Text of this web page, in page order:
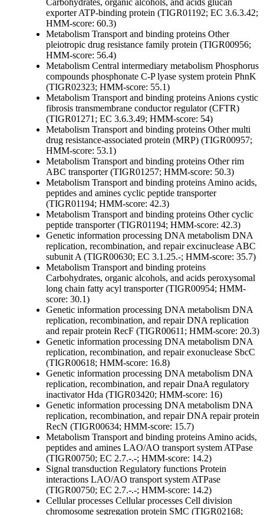
Carbohydrates, organic alcohols, and acids glucan
exporter ATP-binding protein (TIGR01192; EC 3.6.3.42;
HMM-score: 60.3)
Metabolism Transport and binding proteins Other
pleiotropic drug resistance family protein (TIGR00956;
HMM-score: 56.4)
Metabolism Central intermediary metabolism Phosphorus
compounds phosphonate C-P lyase system protein PhnK
(TIGR02323; HMM-score: 55.1)
Metabolism Transport and binding proteins Anions cystic
fibrosis transmembrane conductor regulator (CFTR)
(TIGR01271; EC 3.6.3.49; HMM-score: 54)
Metabolism Transport and binding proteins Othermulti
drug resistance-associated protein (MRP) (TIGR00957;
HMM-score: 53.1)
Metabolism Transport and binding proteins Otherrim
ABC transporter (TIGR01257; HMM-score: 50.3)
Metabolism Transport and binding proteins Amino acids,
peptides and amines cyclic peptide transporter
(TIGR01194; HMM-score: 42.3)
Metabolism Transport and binding proteins Othercyclic
peptide transporter (TIGR01194; HMM-score: 42.3)
Genetic information processing DNA metabolism DNA
replication, recombination, and repairexcinuclease ABC
subunit A (TIGR00630; EC 3.1.25.-; HMM-score: 35.7)
Metabolism Transport and binding proteins
Carbohydrates, organic alcohols, and acids peroxysomal
long chain fatty acyl transporter (TIGR00954; HMM-
score: 30.1)
Genetic information processing DNA metabolism DNA
replication, recombination, and repairDNA replication
and repair protein RecF (TIGR00611; HMM-score: 20.3)
Genetic information processing DNA metabolism DNA
replication, recombination, and repairexonuclease SbcC
(TIGR00618; HMM-score: 16.8)
Genetic information processing DNA metabolism DNA
replication, recombination, and repairDnaA regulatory
inactivator Hda (TIGR03420; HMM-score: 16)
Genetic information processing DNA metabolism DNA
replication, recombination, and repairDNA repair protein
RecN (TIGR00634; HMM-score: 15.7)
Metabolism Transport and binding proteins Amino acids,
peptides and amines LAO/AO transport system ATPase
(TIGR00750; EC 2.7.-.-; HMM-score: 14.2)
Signal transduction Regulatory functions Protein
interactions LAO/AO transport system ATPase
(TIGR00750; EC 2.7.-.-; HMM-score: 14.2)
Cellular processes Cellular processes Cell division
chromosome segregation protein SMC (TIGR02168;